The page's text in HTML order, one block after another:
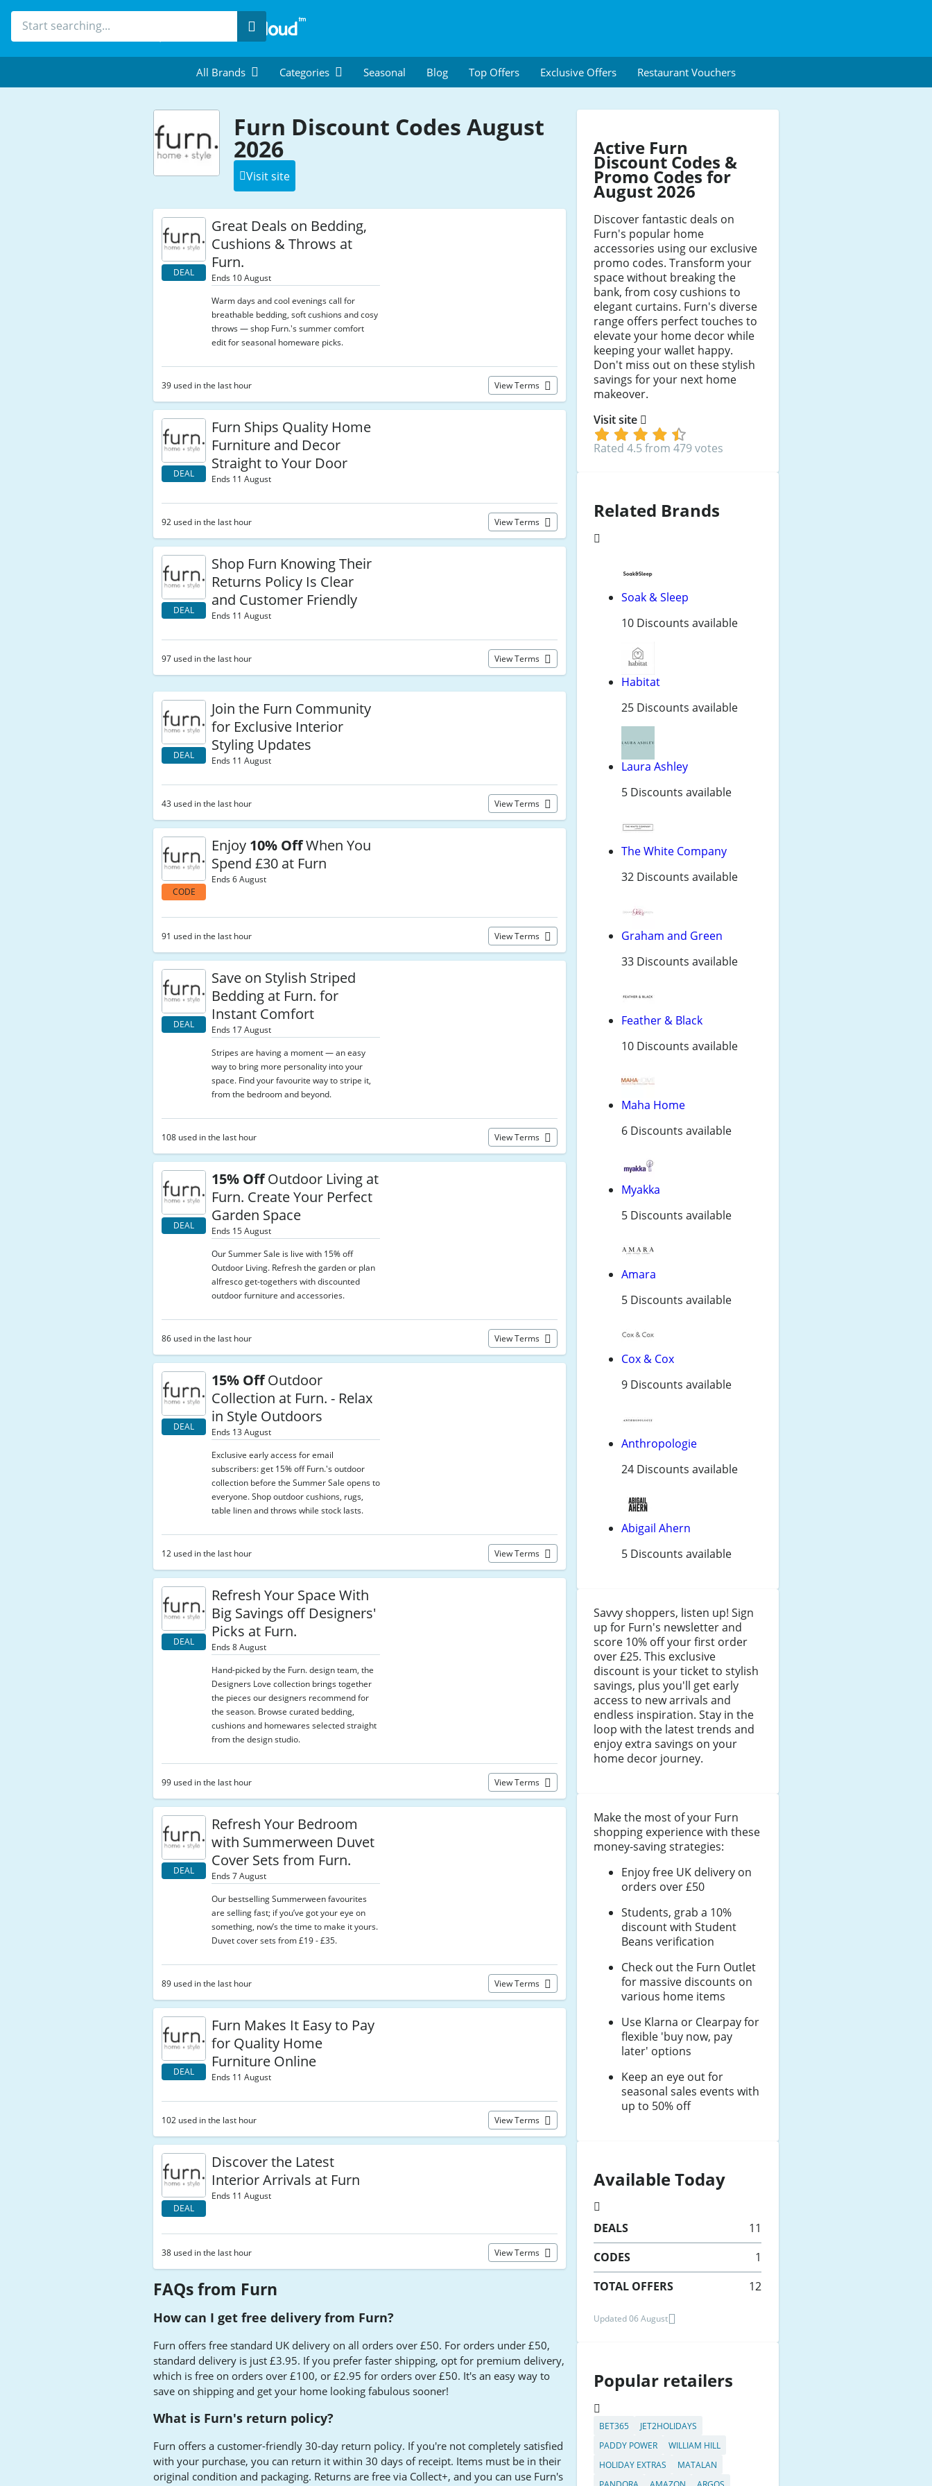
Search
All Brands Categories Seasonal Blog Top Offers Exclusive Offers Restaurant Vouchers
Furn Discount Codes August
2026
Visit site
DEAL
Great Deals on Bedding,
Cushions & Throws at
Furn.
Ends 10 August
Warm days and cool evenings call for
breathable bedding, soft cushions and cosy
throws — shop Furn.'s summer comfort
edit for seasonal homeware picks.
39 used in the last hour View Terms
DEAL
Furn Ships Quality Home
Furniture and Decor
Straight to Your Door
Ends 11 August
92 used in the last hour View Terms
DEAL
Shop Furn Knowing Their
Returns Policy Is Clear
and Customer Friendly
Ends 11 August
97 used in the last hour View Terms
DEAL
Join the Furn Community
for Exclusive Interior
Styling Updates
Ends 11 August
43 used in the last hour View Terms
CODE
Enjoy 10% OffWhen You
Spend £30 at Furn
Ends 6 August
91 used in the last hour View Terms
DEAL
Save on Stylish Striped
Bedding at Furn. for
Instant Comfort
Ends 17 August
Stripes are having a moment — an easy
way to bring more personality into your
space. Find your favourite way to stripe it,
from the bedroom and beyond.
108 used in the last hour View Terms
DEAL
15% OffOutdoor Living at
Furn. Create Your Perfect
Garden Space
Ends 15 August
Our Summer Sale is live with 15% off
Outdoor Living. Refresh the garden or plan
alfresco get-togethers with discounted
outdoor furniture and accessories.
86 used in the last hour View Terms
DEAL
15% OffOutdoor
Collection at Furn. - Relax
in Style Outdoors
Ends 13 August
Exclusive early access for email
subscribers: get 15% off Furn.'s outdoor
collection before the Summer Sale opens to
everyone. Shop outdoor cushions, rugs,
table linen and throws while stock lasts.
12 used in the last hour View Terms
DEAL
Refresh Your Space With
Big Savings off Designers'
Picks at Furn.
Ends 8 August
Hand-picked by the Furn. design team, the
Designers Love collection brings together
the pieces our designers recommend for
the season. Browse curated bedding,
cushions and homewares selected straight
from the design studio.
99 used in the last hour View Terms
DEAL
Refresh Your Bedroom
with Summerween Duvet
Cover Sets from Furn.
Ends 7 August
Our bestselling Summerween favourites
are selling fast; if you’ve got your eye on
something, now’s the time to make it yours.
Duvet cover sets from £19 - £35.
89 used in the last hour View Terms
DEAL
Furn Makes It Easy to Pay
for Quality Home
Furniture Online
Ends 11 August
102 used in the last hour View Terms
DEAL
Discover the Latest
Interior Arrivals at Furn
Ends 11 August
38 used in the last hour View Terms
FAQs from Furn
How can I get free delivery from Furn?
Furn offers free standard UK delivery on all orders over £50. For orders under £50,
standard delivery is just £3.95. If you prefer faster shipping, opt for premium delivery,
which is free on orders over £100, or £2.95 for orders over £50. It's an easy way to
save on shipping and get your home looking fabulous sooner!
What is Furn's return policy?
Furn offers a customer-friendly 30-day return policy. If you're not completely satisfied
with your purchase, you can return it within 30 days of receipt. Items must be in their
original condition and packaging. Returns are free via Collect+, and you can use Furn's
Active Furn
Discount Codes &
Promo Codes for
August 2026
Discover fantastic deals on
Furn's popular home
accessories using our exclusive
promo codes. Transform your
space without breaking the
bank, from cosy cushions to
elegant curtains. Furn's diverse
range offers perfect touches to
elevate your home decor while
keeping your wallet happy.
Don't miss out on these stylish
savings for your next home
makeover.
Visit site
Rated 4.5 from 479 votes
Related Brands
Soak & Sleep
10 Discounts available
Habitat
25 Discounts available
Laura Ashley
5 Discounts available
The White Company
32 Discounts available
Graham and Green
33 Discounts available
Feather & Black
10 Discounts available
Maha Home
6 Discounts available
Myakka
5 Discounts available
Amara
5 Discounts available
Cox & Cox
9 Discounts available
Anthropologie
24 Discounts available
Abigail Ahern
5 Discounts available
Savvy shoppers, listen up! Sign
up for Furn's newsletter and
score 10% off your first order
over £25. This exclusive
discount is your ticket to stylish
savings, plus you'll get early
access to new arrivals and
endless inspiration. Stay in the
loop with the latest trends and
enjoy extra savings on your
home decor journey.
Make the most of your Furn
shopping experience with these
money-saving strategies:
Enjoy free UK delivery on
orders over £50
Students, grab a 10%
discount with Student
Beans verification
Check out the Furn Outlet
for massive discounts on
various home items
Use Klarna or Clearpay for
flexible 'buy now, pay
later' options
Keep an eye out for
seasonal sales events with
up to 50% off
Available Today
DEALS
11
CODES
1
TOTAL OFFERS
12
Updated 06 August
Popular retailers
BET365
JET2HOLIDAYS
PADDY POWER
WILLIAM HILL
HOLIDAY EXTRAS
MATALAN